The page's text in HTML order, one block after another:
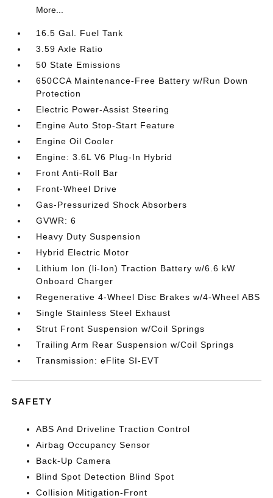
More...
16.5 Gal. Fuel Tank
3.59 Axle Ratio
50 State Emissions
650CCA Maintenance-Free Battery w/Run Down
Protection
Electric Power-Assist Steering
Engine Auto Stop-Start Feature
Engine Oil Cooler
Engine: 3.6L V6 Plug-In Hybrid
Front Anti-Roll Bar
Front-Wheel Drive
Gas-Pressurized Shock Absorbers
GVWR: 6
Heavy Duty Suspension
Hybrid Electric Motor
Lithium Ion (li-Ion) Traction Battery w/6.6 kW
Onboard Charger
Regenerative 4-Wheel Disc Brakes w/4-Wheel ABS
Single Stainless Steel Exhaust
Strut Front Suspension w/Coil Springs
Trailing Arm Rear Suspension w/Coil Springs
Transmission: eFlite SI-EVT
SAFETY
ABS And Driveline Traction Control
Airbag Occupancy Sensor
Back-Up Camera
Blind Spot Detection Blind Spot
Collision Mitigation-Front